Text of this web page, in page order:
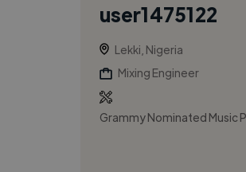
user1475122
Lekki, Nigeria
Mixing Engineer
Grammy Nominated Music